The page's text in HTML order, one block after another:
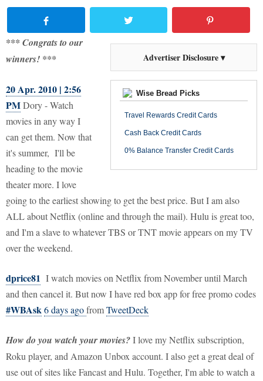
Advertiser Disclosure ▾
Wise Bread Picks
Travel Rewards Credit Cards
Cash Back Credit Cards
0% Balance Transfer Credit Cards
*** Congrats to our
winners! ***
20 Apr. 2010 | 2:56
PMDory - Watch
movies in any way I
can get them. Now that
it's summer, I'll be
heading to the movie
theater more. I love
going to the earliest showing to get the best price. But I am also
ALL about Netflix (online and through the mail). Hulu is great too,
and I'm a slave to whatever TBS or TNT movie appears on my TV
over the weekend.
dprice81 I watch movies on Netflix from November until March
and then cancel it. But now I have red box app for free promo codes
#WBAsk6 days agofromTweetDeck
How do you watch your movies?I love my Netflix subscription,
Roku player, and Amazon Unbox account. I also get a great deal of
use out of sites like Fancast and Hulu. Together, I'm able to watch a